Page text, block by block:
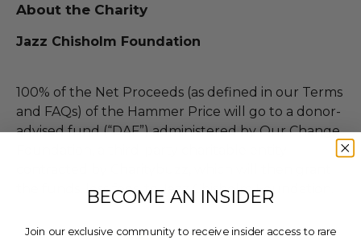
About the Charity
Jazz Chisholm Foundation
100% of the Net Proceeds (as defined in our Terms
and FAQs) of the Hammer Price will go to a donor-
advised fund (“DAF”) administered by Our Change
the funds, less fees, to Jazz Chisholm Foundation.
BECOME AN INSIDER
Join our exclusive community to receive insider access to rare